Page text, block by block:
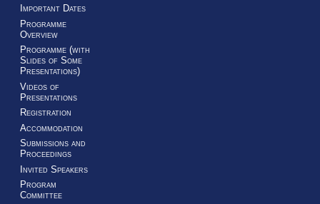
Important Dates
Programme
Overview
Programme (with
Slides of Some
Presentations)
Videos of
Presentations
Registration
Accommodation
Submissions and
Proceedings
Invited Speakers
Program
Committee